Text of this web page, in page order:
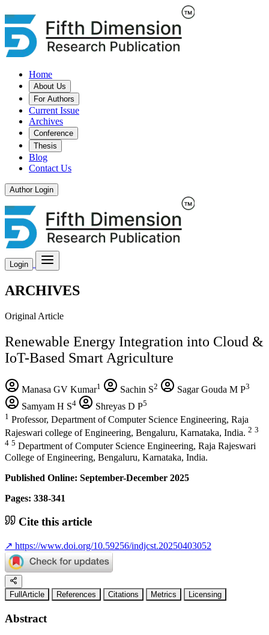
Home
About Us
For Authors
Current Issue
Archives
Conference
Thesis
Blog
Contact Us
Author Login
Login
ARCHIVES
Original Article
Renewable Energy Integration into Cloud &
IoT-Based Smart Agriculture
Manasa GV Kumar1 Sachin S2 Sagar Gouda M P3
Samyam H S4 Shreyas D P5
1 Professor, Department of Computer Science Engineering, Raja
Rajeswari college of Engineering, Bengaluru, Karnataka, India. 2 3
4 5 Department of Computer Science Engineering, Raja Rajeswari
College of Engineering, Bengaluru, Karnataka, India.
Published Online: September-December 2025
Pages: 338-341
Cite this article
↗ https://www.doi.org/10.59256/indjcst.20250403052
FullArticle References Citations Metrics Licensing
Abstract